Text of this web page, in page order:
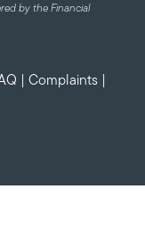
by the Financial
Complaints